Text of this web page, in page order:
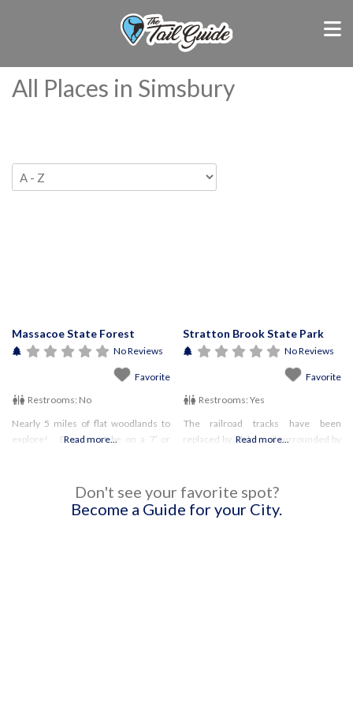
All Places in Simsbury
Massacoe State Forest
No Reviews
Favorite
Restrooms: No
Nearly 5 miles of flat woodlands to
explore! Dogs must be on a 7′ or
Read more...
Stratton Brook State Park
No Reviews
Favorite
Restrooms: Yes
The railroad tracks have been
replaced by a bike trail surrounded by
permitted on
Read more...
Don't see your favorite spot?
Become a Guide for your City.